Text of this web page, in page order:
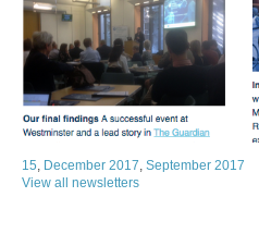
15, December 2017, September 2017
View all newsletters